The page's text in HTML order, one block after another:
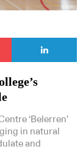
‘Belerren’
in natural
and